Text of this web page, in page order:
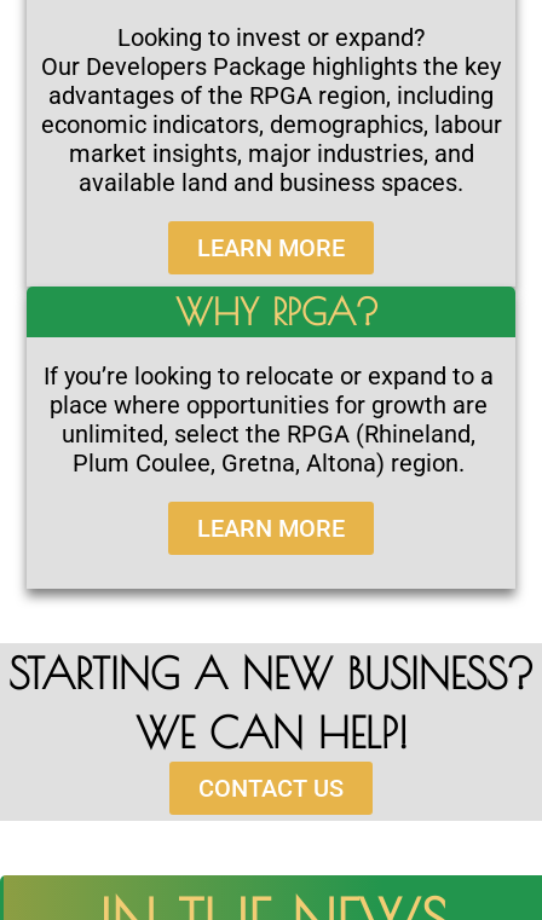
Looking to invest or expand?
Our Developers Package highlights the key
advantages of the RPGA region, including
economic indicators, demographics, labour
market insights, major industries, and
available land and business spaces.
LEARN MORE
WHY RPGA?
If you’re looking to relocate or expand to a
place where opportunities for growth are
unlimited, select the RPGA (Rhineland,
Plum Coulee, Gretna, Altona) region.
LEARN MORE
STARTING A NEW BUSINESS?
WE CAN HELP!
CONTACT US